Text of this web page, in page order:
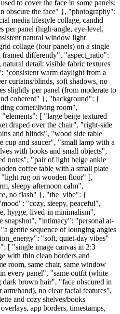
to cover the face in some panels;
obscure the face" }, "photography":
media lifestyle collage, candid
per panel (high-angle, eye-level,
natural window light
collage (four panels) on a single
framed differently", "aspect_ratio":
detail; visible fabric textures
"consistent warm daylight from a
curtains/blinds, soft shadows, no
slightly per panel (from moderate to
coherent" }, "background": {
corner/living room",
[ "large beige textured
draped over the chair", "right-side
and blinds", "wood side table
cup and saucer", "small lamp with a
with books and small objects",
notes", "pair of light beige ankle
coffee table with a small plate
rug on wooden floor" ],
sleepy afternoon calm",
no flash" }, "the_vibe": {
"cozy, sleepy, peaceful",
hygge, lived-in minimalism",
snapshot", "intimacy": "personal at-
gentle sequence of lounging angles
"soft, quiet-day vibes"
[ "single image canvas in 2:3
with thin clean borders and
room, same chair, same window
every panel", "same outfit (white
brown hair", "face obscured in
hand), no clear facial features",
and cozy shelves/books
app borders, timestamps,